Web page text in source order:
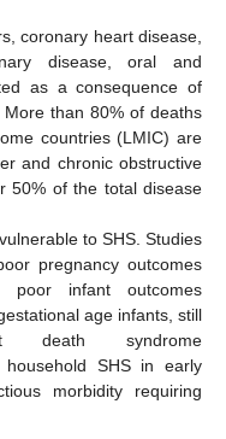
coronary heart disease,
disease, oral and
as a consequence of
More than 80% of deaths
countries (LMIC) are
and chronic obstructive
50% of the total disease
to SHS. Studies
pregnancy outcomes
infant outcomes
age infants, still
death syndrome
SHS in early
morbidity requiring